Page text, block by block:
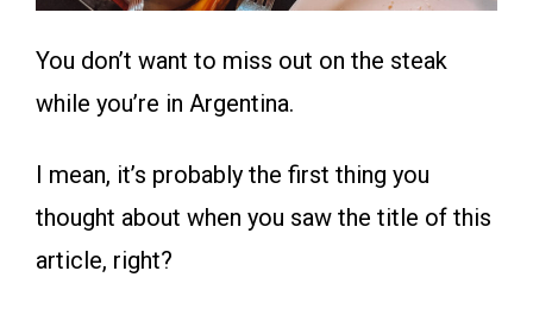
You don’t want to miss out on the steak
while you’re in Argentina.
I mean, it’s probably the first thing you
thought about when you saw the title of this
article, right?